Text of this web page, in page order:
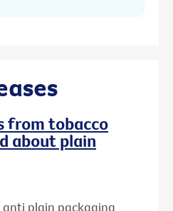
from tobacco
about plain
plain packaging